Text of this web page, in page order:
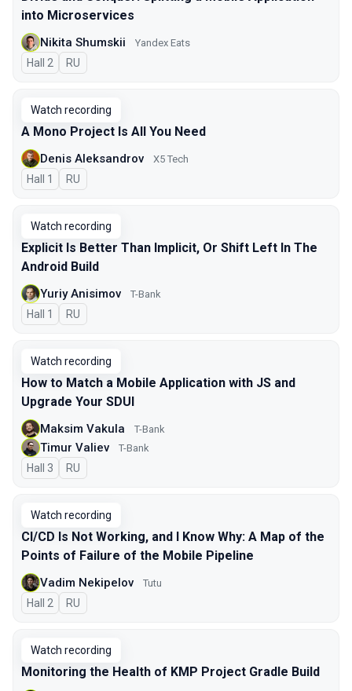
into Microservices
Nikita Shumskii Yandex Eats
Hall 2 In Russian
RU
Watch recording
A Mono Project Is All You Need
Denis Aleksandrov X5 Tech
Hall 1 In Russian
RU
Watch recording
Explicit Is Better Than Implicit, Or Shift Left In The
Android Build
Yuriy Anisimov T-Bank
Hall 1 In Russian
RU
Watch recording
How to Match a Mobile Application with JS and
Upgrade Your SDUI
Maksim Vakula T-Bank
Timur Valiev T-Bank
Hall 3 In Russian
RU
Watch recording
CI/CD Is Not Working, and I Know Why: A Map of the
Points of Failure of the Mobile Pipeline
Vadim Nekipelov Tutu
Hall 2 In Russian
RU
Watch recording
Monitoring the Health of KMP Project Gradle Build